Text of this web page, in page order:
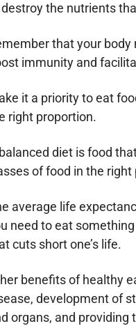
the nutrients
that your
immunity and
it a priority to eat
right proportion.
diet is food
of food in the right
average life
need to eat
cuts short one’s life.
benefits of healthy
development of
organs, and providing